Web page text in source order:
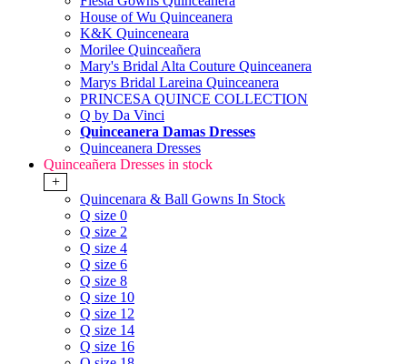
House of Wu Quinceanera
K&K Quinceneara
Morilee Quinceañera
Mary's Bridal Alta Couture Quinceanera
Marys Bridal Lareina Quinceanera
PRINCESA QUINCE COLLECTION
Q by Da Vinci
Quinceanera Damas Dresses
Quinceanera Dresses
Quinceañera Dresses in stock
+
Quincenara & Ball Gowns In Stock
Q size 0
Q size 2
Q size 4
Q size 6
Q size 8
Q size 10
Q size 12
Q size 14
Q size 16